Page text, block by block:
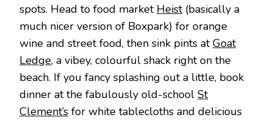
spots. Head to food market Heist(basically a
much nicer version of Boxpark) for orange
wine and street food, then sink pints atGoat
Ledge, a vibey, colourful shack right on the
beach. If you fancy splashing out a little, book
dinner at the fabulously old-school St
Clement’s for white tablecloths and delicious